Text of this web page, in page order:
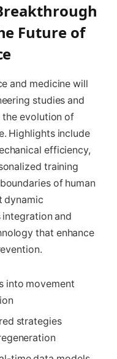
Future of
and medicine will
studies and
evolution of
Highlights include
efficiency,
training
of human
dynamic
and
that enhance
into movement
strategies